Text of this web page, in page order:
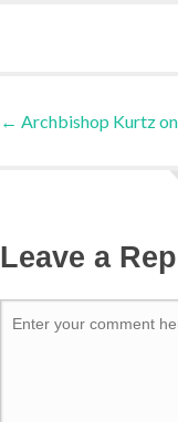
← Archbishop Kurtz
Leave a